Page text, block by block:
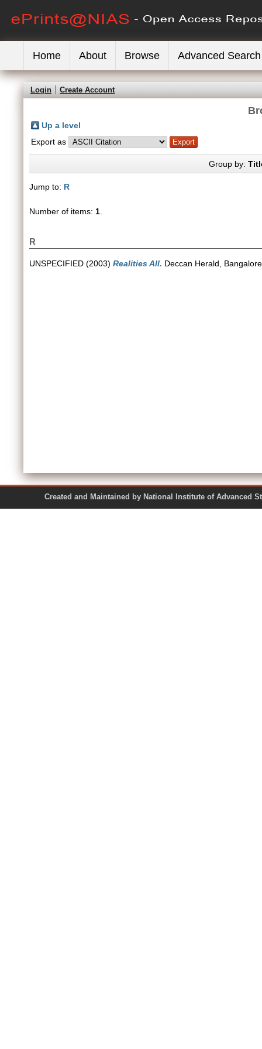
Home About Browse Advanced Search
Login Create Account
Up a level
Export as
Group by:
Jump to: R
Number of items: 1
R
UNSPECIFIED (2003) Realities All. Deccan Herald,
Created and Maintained by National Institute of